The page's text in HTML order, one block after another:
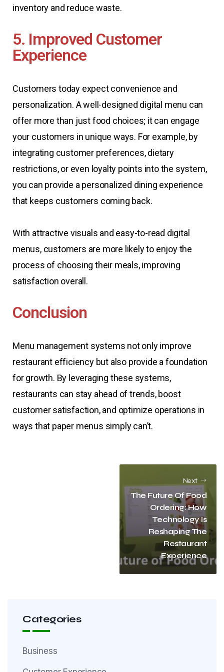
inventory and reduce waste.
5. Improved Customer
Experience
Customers today expect convenience and
personalization. A well-designed digital menu can
offer more than just food choices; it can engage
your customers in unique ways. For example, by
integrating customer preferences, dietary
restrictions, or even loyalty points into the system,
you can provide a personalized dining experience
that keeps customers coming back.
With attractive visuals and easy-to-read digital
menus, customers are more likely to enjoy the
process of choosing their meals, improving
satisfaction overall.
Conclusion
Menu management systems not only improve
restaurant efficiency but also provide a foundation
for growth. By leveraging these systems,
restaurants can stay ahead of trends, boost
customer satisfaction, and optimize operations in
ways that paper menus simply can’t.
Next
The Future Of Food
Ordering: How
Technology Is
Reshaping The
Restaurant
Experience
Categories
Business